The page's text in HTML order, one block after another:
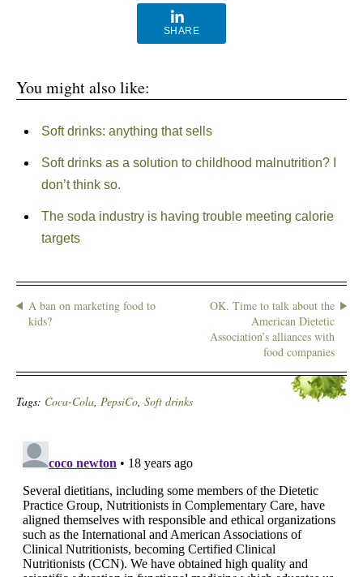
SHARE
You might also like:
Soft drinks: anything that sells
Soft drinks as a solution to childhood malnutrition? I
don’t think so.
The soda industry is having trouble meeting calorie
targets
A ban on marketing food to
kids?
OK. Time to talk about the
American Dietetic
Association’s alliances with
food companies
Tags: Coca-Cola, PepsiCo, Soft drinks